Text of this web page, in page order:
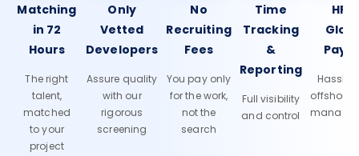
Matching
in 72
Hours
The right
talent,
matched
to your
project
Only
Vetted
Developers
Assure quality
with our
rigorous
screening
No
Recruiting
Fees
You pay only
for the work,
not the
search
Time
Tracking
&
Reporting
Full visibility
and control
HR &
Hassle-
offshore